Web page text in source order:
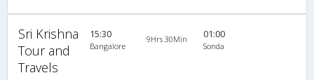
Sri Krishna
Tour and
Travels
15:30
Bangalore
9Hrs 30Min 01:00
Sonda